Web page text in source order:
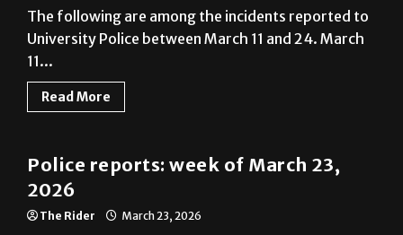
The following are among the incidents reported to
University Police between March 11 and 24. March
11...
Read More
News
Police reports: week of March 23,
2026
The Rider March 23, 2026